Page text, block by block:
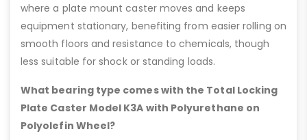
where a plate mount caster moves and keeps
equipment stationary, benefiting from easier rolling on
smooth floors and resistance to chemicals, though
less suitable for shock or standing loads.
What bearing type comes with the Total Locking
Plate Caster Model K3A with Polyurethane on
Polyolefin Wheel?